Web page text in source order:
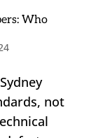
Who
not